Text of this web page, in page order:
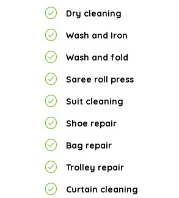
Dry cleaning
Wash and Iron
Wash and fold
Saree roll press
Suit cleaning
Shoe repair
Bag repair
Trolley repair
Curtain cleaning